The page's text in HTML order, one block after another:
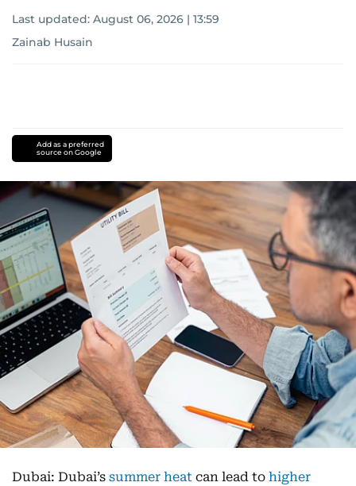
Last updated: August 06, 2026 | 13:59
Zainab Husain
Add as a preferred
source on Google
Dubai: Dubai’s summer heat can lead to higher